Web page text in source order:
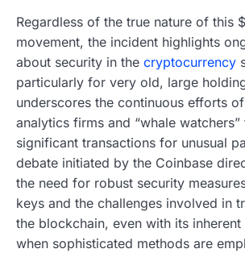
Regardless of the true nature of this
movement, the incident highlights
about security in the cryptocurrency
particularly for very old, large
underscores the continuous efforts
analytics firms and “whale
significant transactions for unusual
debate initiated by the Coinbase
the need for robust security
keys and the challenges involved in
the blockchain, even with its inherent
when sophisticated methods are